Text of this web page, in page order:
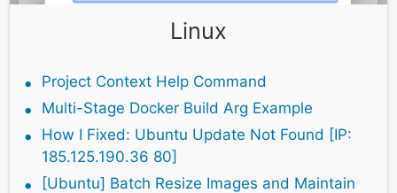
Linux
Project Context Help Command
Multi-Stage Docker Build Arg Example
How I Fixed: Ubuntu Update Not Found [IP:
185.125.190.36 80]
[Ubuntu] Batch Resize Images and Maintain